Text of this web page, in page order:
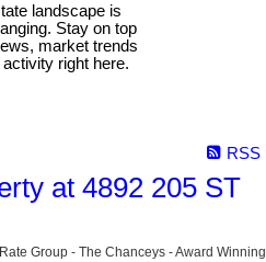
landscape is
Stay on top
market trends
right here.
RSS
at 4892 205 ST
Group - The Chanceys - Award Winning